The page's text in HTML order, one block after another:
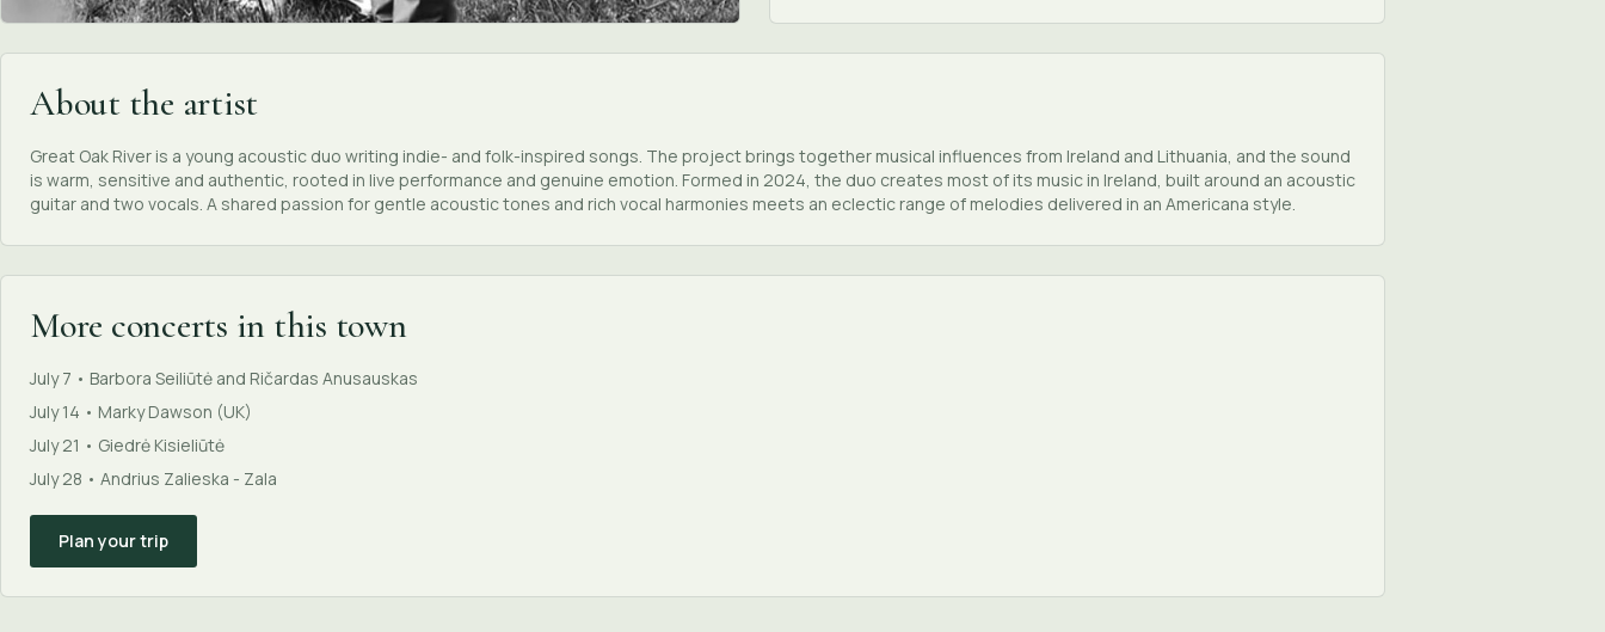
About the artist
Great Oak River is a young acoustic duo writing indie- and folk-inspired songs. The project brings together musical influences from Ireland and Lithuania, and the sound
is warm, sensitive and authentic, rooted in live performance and genuine emotion. Formed in 2024, the duo creates most of its music in Ireland, built around an acoustic
guitar and two vocals. A shared passion for gentle acoustic tones and rich vocal harmonies meets an eclectic range of melodies delivered in an Americana style.
More concerts in this town
July 7 • Barbora Seiliūtė and Ričardas Anusauskas
July 14 • Marky Dawson (UK)
July 21 • Giedrė Kisieliūtė
July 28 • Andrius Zalieska - Zala
Plan your trip